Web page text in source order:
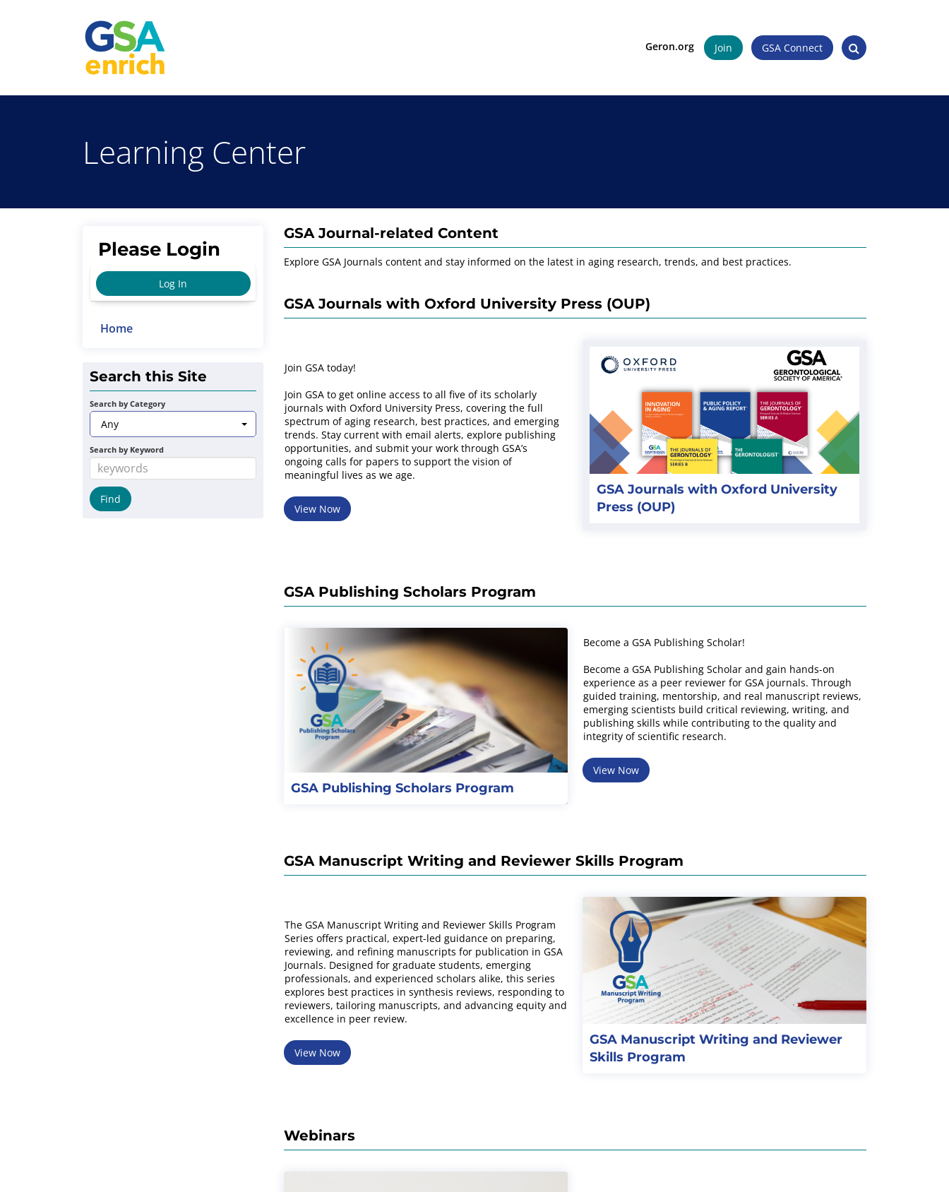
Geron.org Join GSA Connect
Learning Center
GSA Journal-related Content
Explore GSA Journals content and stay informed on the latest in aging research, trends, and best practices.
GSA Journals with Oxford University Press (OUP)
Join GSA today!
Join GSA to get online access to all five of its scholarly
journals with Oxford University Press, covering the full
spectrum of aging research, best practices, and emerging
trends. Stay current with email alerts, explore publishing
opportunities, and submit your work through GSA’s
ongoing calls for papers to support the vision of
meaningful lives as we age.
View Now
GSA Journals with Oxford University
Press (OUP)
GSA Publishing Scholars Program
GSA Publishing Scholars Program
Become a GSA Publishing Scholar!
Become a GSA Publishing Scholar and gain hands-on
experience as a peer reviewer for GSA journals. Through
guided training, mentorship, and real manuscript reviews,
emerging scientists build critical reviewing, writing, and
publishing skills while contributing to the quality and
integrity of scientific research.
View Now
GSA Manuscript Writing and Reviewer Skills Program
The GSA Manuscript Writing and Reviewer Skills Program
Series offers practical, expert-led guidance on preparing,
reviewing, and refining manuscripts for publication in GSA
Journals. Designed for graduate students, emerging
professionals, and experienced scholars alike, this series
explores best practices in synthesis reviews, responding to
reviewers, tailoring manuscripts, and advancing equity and
excellence in peer review.
View Now
GSA Manuscript Writing and Reviewer
Skills Program
Webinars
Please Login
Log In
Home
Search this Site
Search by Category
Any
Search by Keyword